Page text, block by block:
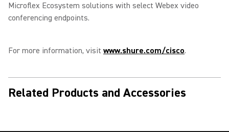
Microflex Ecosystem solutions with select Webex video
conferencing endpoints.
For more information, visit www.shure.com/cisco.
Related Products and Accessories